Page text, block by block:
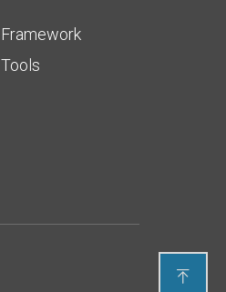
Framework
Tools
